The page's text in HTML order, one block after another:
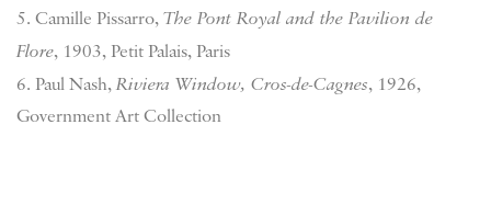
5. Camille Pissarro, The Pont Royal and the Pavilion de
Flore, 1903, Petit Palais, Paris
6. Paul Nash, Riviera Window, Cros-de-Cagnes, 1926,
Government Art Collection